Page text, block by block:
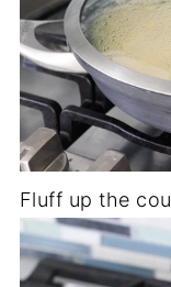
Fluff up the